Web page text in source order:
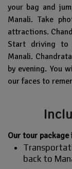
your bag and
Manali. Take
attractions.
Start driving to
Manali.
by evening. You
our faces to
Our tour
back to